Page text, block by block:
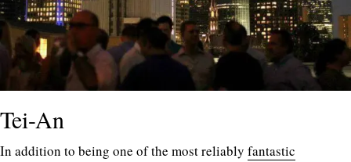
Tei-An
In addition to being one of the most reliably fantastic